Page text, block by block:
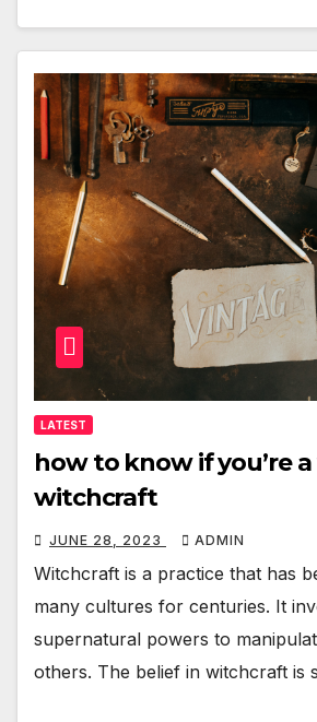
LATEST
how to know if you’re
witchcraft
JUNE 28, 2023 ADMIN
Witchcraft is a practice that has
many cultures for centuries. It
supernatural powers to
others. The belief in witchcraft is